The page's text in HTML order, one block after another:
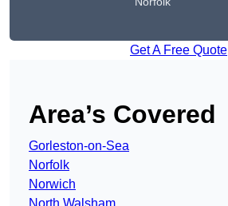
Get A Free Quote
Area’s Covered
Gorleston-on-Sea
Norfolk
Norwich